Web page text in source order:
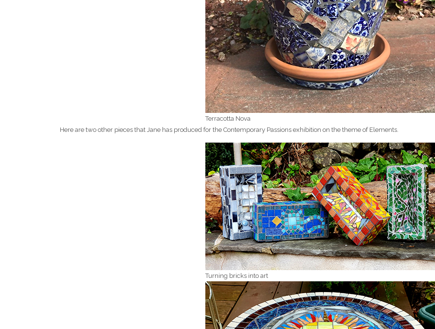
Terracotta Nova
Here are two other pieces that Jane has produced for the Contemporary Passions exhibition on the theme of Elements.
Turning bricks into art